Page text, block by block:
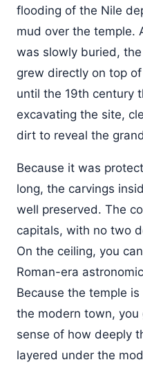
flooding of the Nile
mud over the temple.
was slowly buried,
grew directly on top
until the 19th century
excavating the site,
dirt to reveal the
Because it was
long, the carvings
well preserved. The
capitals, with no two
On the ceiling, you
Roman-era
Because the temple
the modern town, you
sense of how deeply
layered under the